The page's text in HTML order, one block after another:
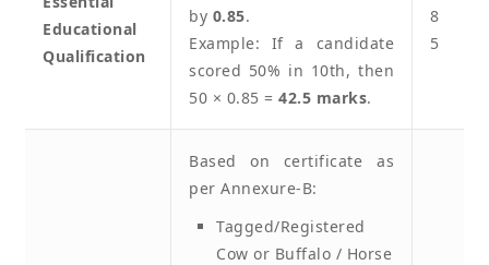
Educational
Qualification
by 0.85.
Example: If a candidate
scored 50% in 10th, then
50 × 0.85 = 42.5 marks.
8
5
Based on certificate as
per Annexure-B:
Tagged/Registered
Cow or Buffalo / Horse